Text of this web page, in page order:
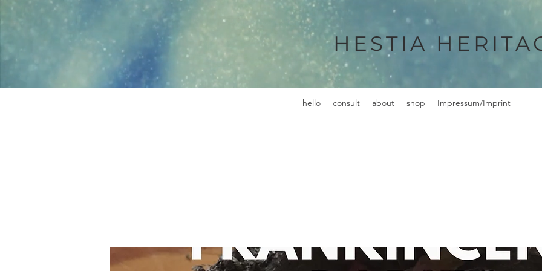
HESTIA
hello consult about shop Impressum/Imprint